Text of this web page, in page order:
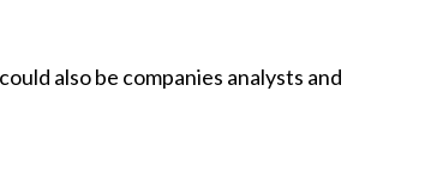
also be companies analysts and